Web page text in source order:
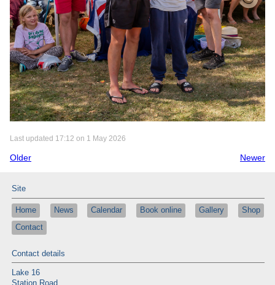
Last updated 17:12 on 1 May 2026
Older Newer
Site
Home News Calendar Book online Gallery
Shop
Contact
Contact details
Lake 16
Station Road